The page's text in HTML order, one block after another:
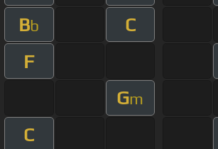
Bb
C
F
Gm
C